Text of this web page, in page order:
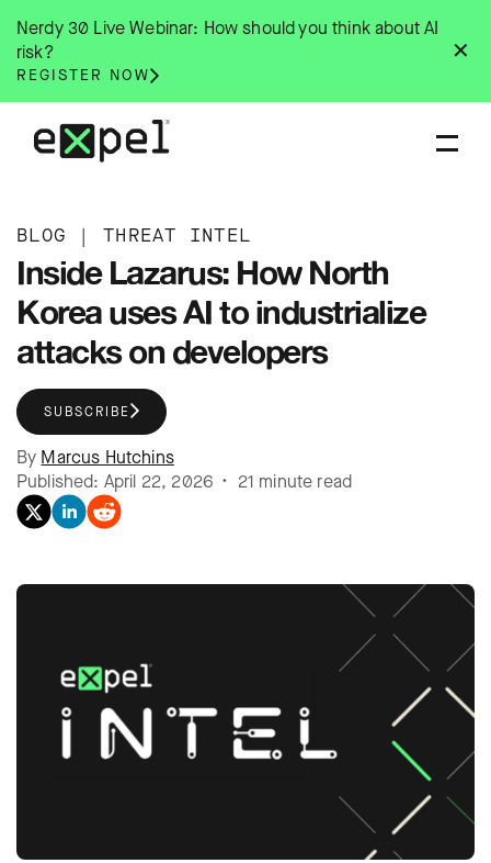
content
✕
Nerdy 30 Live Webinar: How should you think about AI
risk?
REGISTER NOW
BLOG | THREAT INTEL
Inside Lazarus: How North
Korea uses AI to industrialize
attacks on developers
SUBSCRIBE
By Marcus Hutchins
Published: April 22, 2026 • 21 minute read